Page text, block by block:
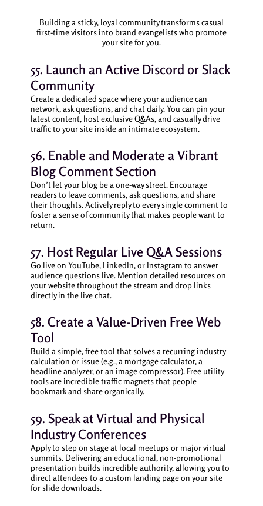
Building a sticky, loyal community transforms casual
first-time visitors into brand evangelists who promote
your site for you.
55. Launch an Active Discord or Slack
Community
Create a dedicated space where your audience can
network, ask questions, and chat daily. You can pin your
latest content, host exclusive Q&As, and casually drive
traffic to your site inside an intimate ecosystem.
56. Enable and Moderate a Vibrant
Blog Comment Section
Don’t let your blog be a one-way street. Encourage
readers to leave comments, ask questions, and share
their thoughts. Actively reply to every single comment to
foster a sense of community that makes people want to
return.
57. Host Regular Live Q&A Sessions
Go live on YouTube, LinkedIn, or Instagram to answer
audience questions live. Mention detailed resources on
your website throughout the stream and drop links
directly in the live chat.
58. Create a Value-Driven Free Web
Tool
Build a simple, free tool that solves a recurring industry
calculation or issue (e.g., a mortgage calculator, a
headline analyzer, or an image compressor). Free utility
tools are incredible traffic magnets that people
bookmark and share organically.
59. Speak at Virtual and Physical
Industry Conferences
Apply to step on stage at local meetups or major virtual
summits. Delivering an educational, non-promotional
presentation builds incredible authority, allowing you to
direct attendees to a custom landing page on your site
for slide downloads.